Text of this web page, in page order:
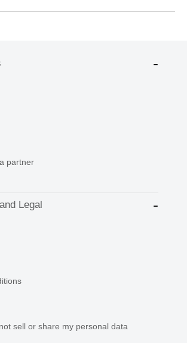
partner
Legal
sell or share my personal data